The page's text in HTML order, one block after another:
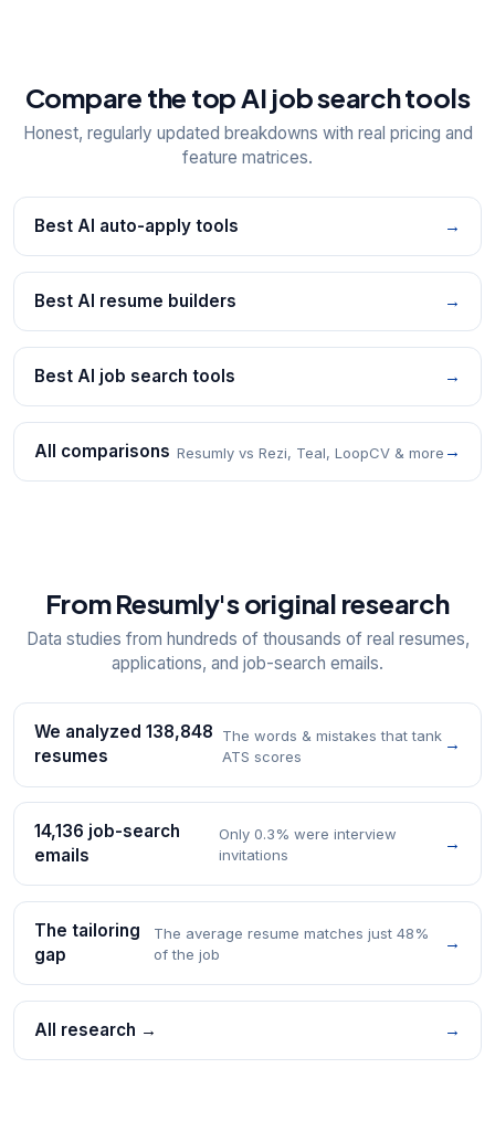
Compare the top AI job search tools
Honest, regularly updated breakdowns with real pricing and
feature matrices.
Best AI auto-apply tools →
Best AI resume builders →
Best AI job search tools →
All comparisons Resumly vs Rezi, Teal, LoopCV & more →
From Resumly's original research
Data studies from hundreds of thousands of real resumes,
applications, and job-search emails.
We analyzed 138,848
resumes
The words & mistakes that tank
ATS scores
→
14,136 job-search
emails
Only 0.3% were interview
invitations
→
The tailoring
gap
The average resume matches just 48%
of the job
→
All research → →